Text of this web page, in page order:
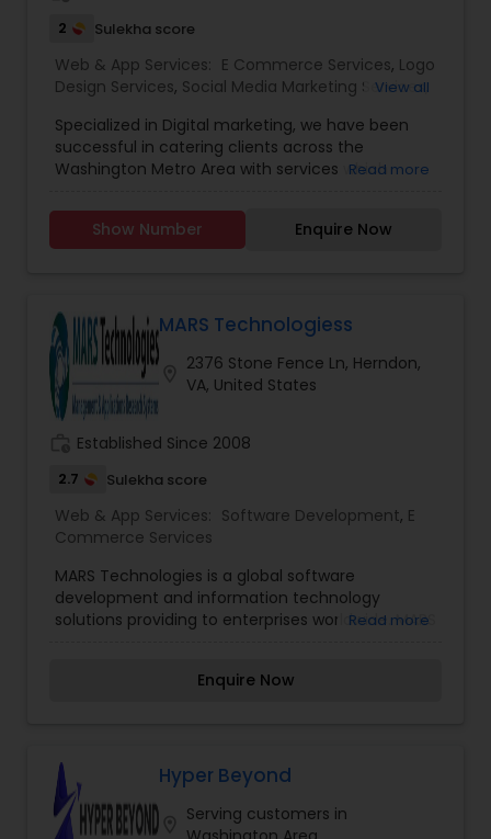
2 Sulekha score
Web & App Services: E Commerce Services, Logo
Design Services, Social Media Marketing Services,
Web Hosting
View all
Specialized in Digital marketing, we have been
successful in catering clients across the
Washington Metro Area with services which
Media Marketing, Internet marketing and so
many. Having a web development houses in
Read more
Show Number Enquire Now
MARS Technologiess
2376 Stone Fence Ln, Herndon,
VA, United States
Established Since 2008
2.7 Sulekha score
Web & App Services: Software Development, E
Commerce Services
MARS Technologies is a global software
development and information technology
solutions providing to enterprises worldwide. MARS
talent. MARS Software Development Center
technology company that provides solutions to
enterprises worldwide. MARS delivers high quality,
cost effective and rapid solutions for complex
Read more
Enquire Now
Hyper Beyond
Serving customers in